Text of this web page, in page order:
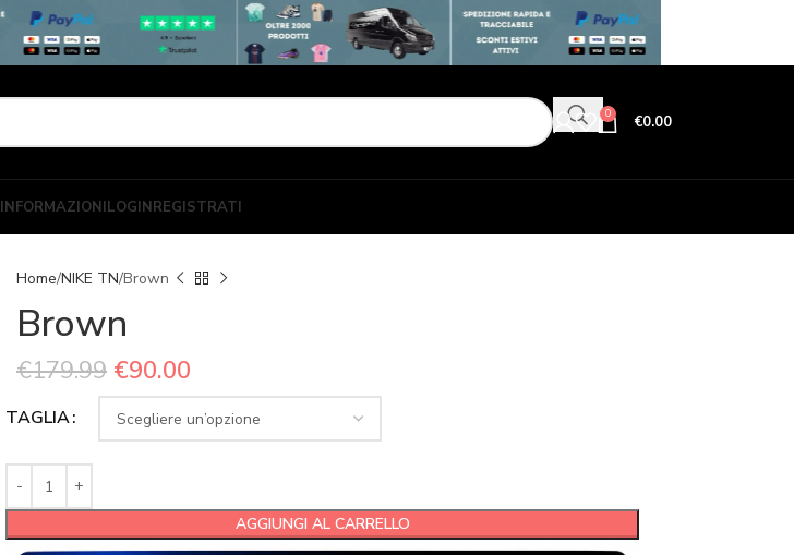
0 €0.00
INFORMAZIONILOGINREGISTRATI
Home NIKE TN Brown
Brown
€179.99 €90.00
TAGLIA
AGGIUNGI AL CARRELLO